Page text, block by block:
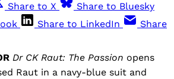
Share to X
Share to Bluesky
Share to LinkedIn
Share
Dr CK Raut: The Passion opens
Raut in a navy-blue suit and